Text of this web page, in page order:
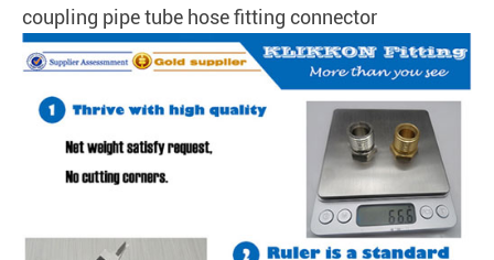
coupling pipe tube hose fitting connector